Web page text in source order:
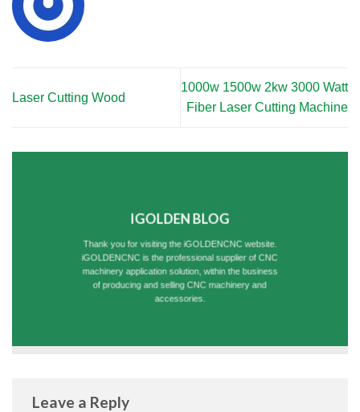
Laser Cutting Wood
1000w 1500w 2kw 3000 Watt
Fiber Laser Cutting Machine
IGOLDEN BLOG
Thank you for visiting the iGOLDENCNC website.
iGOLDENCNC is the professional supplier of CNC
machinery application solution, within the business
of producing and selling CNC machinery and
accessories.
Leave a Reply